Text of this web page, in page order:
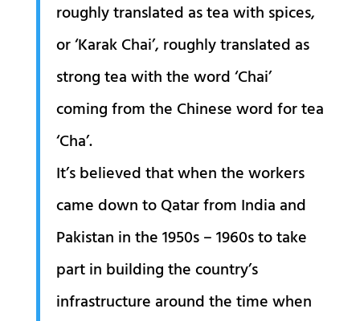
roughly translated as tea with spices,
or ‘Karak Chai’, roughly translated as
strong tea with the word ‘Chai’
coming from the Chinese word for tea
‘Cha’.
It’s believed that when the workers
came down to Qatar from India and
Pakistan in the 1950s – 1960s to take
part in building the country’s
infrastructure around the time when